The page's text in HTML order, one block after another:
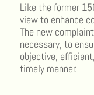
Like the former
view to enhance
The new
necessary, to
objective,
timely manner.